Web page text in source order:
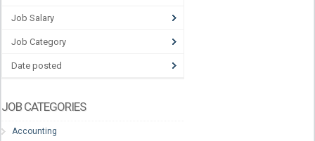
Job Salary
Job Category
Date posted
JOB CATEGORIES
Accounting